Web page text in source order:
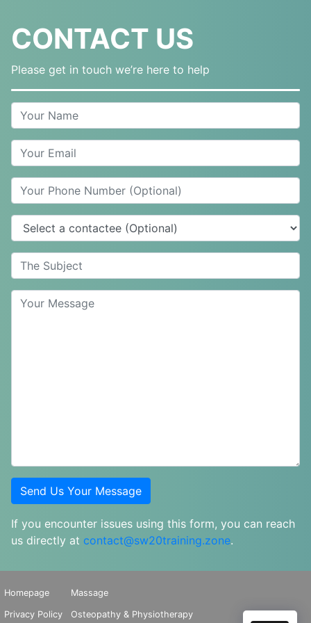
CONTACT US
Please get in touch we’re here to help
If you encounter issues using this form, you can reach
us directly at contact@sw20training.zone.
Homepage
Privacy Policy
Massage
Osteopathy & Physiotherapy